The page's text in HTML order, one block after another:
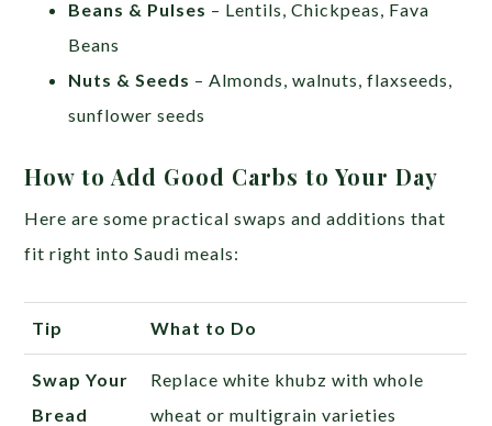
Beans & Pulses – Lentils, Chickpeas, Fava
Beans
Nuts & Seeds – Almonds, walnuts, flaxseeds,
sunflower seeds
How to Add Good Carbs to Your Day
Here are some practical swaps and additions that
fit right into Saudi meals:
Tip What to Do
Swap Your
Bread
Replace white khubz with whole
wheat or multigrain varieties